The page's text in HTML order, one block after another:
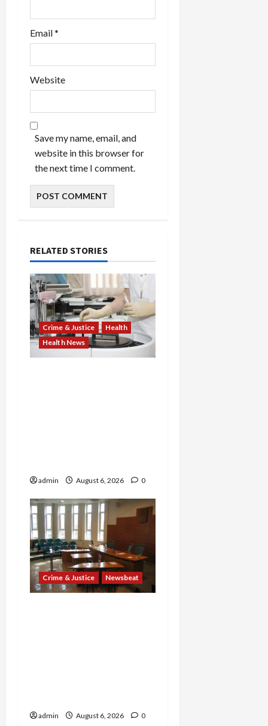
Email*
Website
Save my name, email, and
website in this browser for
the next time I comment.
RELATED STORIES
Crime & Justice
Health
Health News
admin August 6, 2026 0
Crime & Justice Newsbeat
admin August 6, 2026 0